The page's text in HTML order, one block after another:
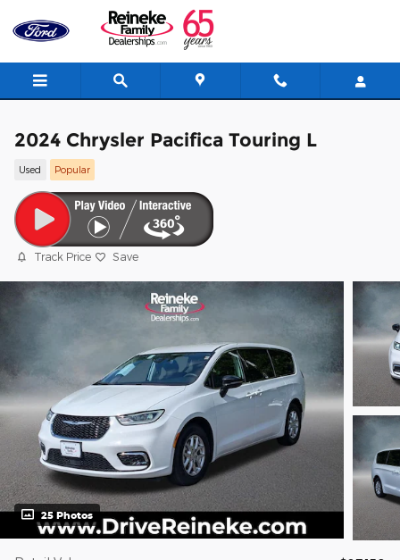
Skip to main content
2024 Chrysler Pacifica Touring L
Used Popular
Track Price Save
25 Photos